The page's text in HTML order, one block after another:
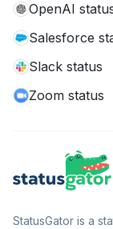
OpenAI
Salesforce
Slack status
Zoom status
StatusGator is a